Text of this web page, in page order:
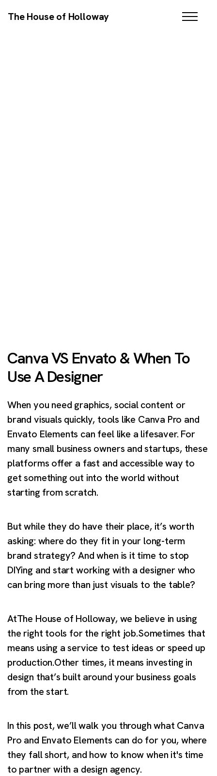
The House of Holloway
Canva VS Envato & When To
Use A Designer
When you need graphics, social content or
brand visuals quickly, tools like Canva Pro and
Envato Elements can feel like a lifesaver. For
many small business owners and startups, these
platforms offer a fast and accessible way to
get something out into the world without
starting from scratch.
But while they do have their place, it’s worth
asking: where do they fit in your long-term
brand strategy? And when is it time to stop
DIYing and start working with a designer who
can bring more than just visuals to the table?
AtThe House of Holloway, we believe in using
the right tools for the right job.Sometimes that
means using a service to test ideas or speed up
production.Other times, it means investing in
design that’s built around your business goals
from the start.
In this post, we’ll walk you through what Canva
Pro and Envato Elements can do for you, where
they fall short, and how to know when it's time
to partner with a design agency.